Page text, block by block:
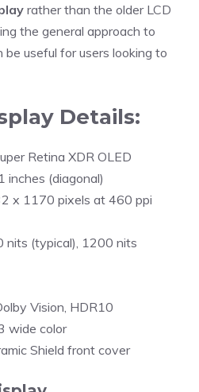
rather than the older LCD
the general approach to
useful for users looking to
Details:
Retina XDR OLED
inches (diagonal)
x 1170 pixels at 460 ppi
nits (typical), 1200 nits
Vision, HDR10
wide color
Shield front cover